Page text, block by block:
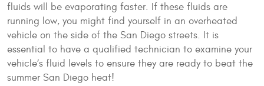
fluids will be evaporating faster. If these fluids are
running low, you might find yourself in an overheated
vehicle on the side of the San Diego streets. It is
essential to have a qualified technician to examine your
vehicle’s fluid levels to ensure they are ready to beat the
summer San Diego heat!